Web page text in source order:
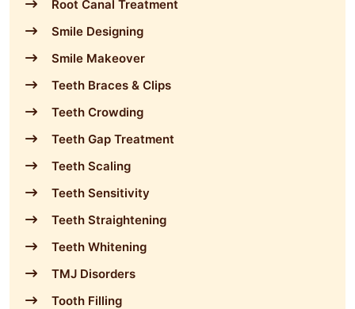
Root Canal Treatment
Smile Designing
Smile Makeover
Teeth Braces & Clips
Teeth Crowding
Teeth Gap Treatment
Teeth Scaling
Teeth Sensitivity
Teeth Straightening
Teeth Whitening
TMJ Disorders
Tooth Filling